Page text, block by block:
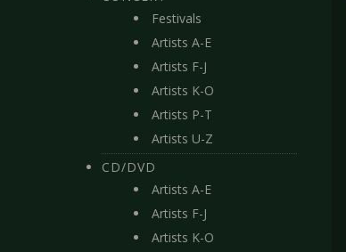
Festivals
Artists A-E
Artists F-J
Artists K-O
Artists P-T
Artists U-Z
CD/DVD
Artists A-E
Artists F-J
Artists K-O